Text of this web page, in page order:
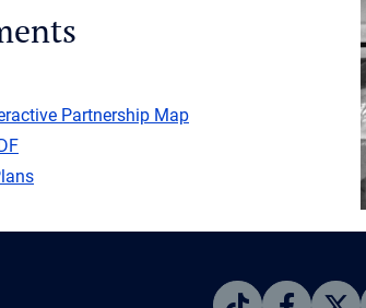
Partnership Map